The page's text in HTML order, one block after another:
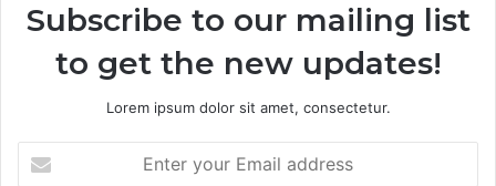
Subscribe to our mailing list
to get the new updates!
Lorem ipsum dolor sit amet, consectetur.
your